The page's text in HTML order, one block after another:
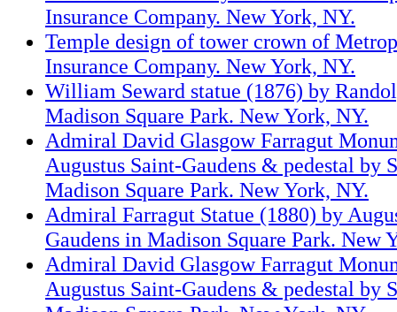
Insurance Company. New York, NY.
Temple design of tower crown of
Insurance Company. New York, NY.
William Seward statue (1876) by
Madison Square Park. New York, NY.
Admiral David Glasgow Farragut
Augustus Saint-Gaudens & pedestal by
Madison Square Park. New York, NY.
Admiral Farragut Statue (1880) by
Gaudens in Madison Square Park. New
Admiral David Glasgow Farragut
Augustus Saint-Gaudens & pedestal by